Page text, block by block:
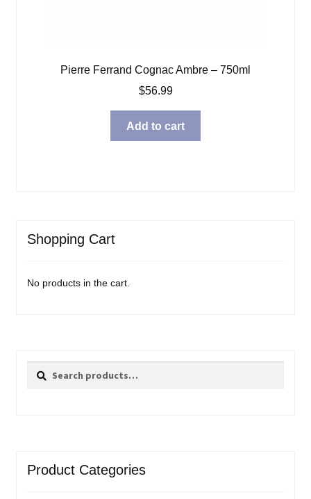
Pierre Ferrand Cognac Ambre – 750ml
$56.99
Add to cart
Shopping Cart
No products in the cart.
Search
Search
Product Categories